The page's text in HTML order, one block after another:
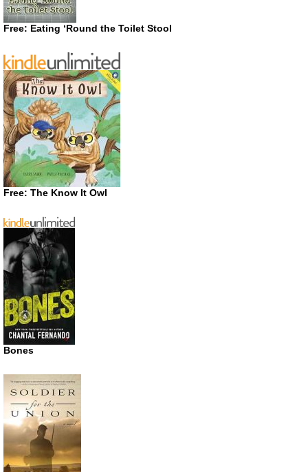
Free: Eating ‘Round the Toilet Stool
Free: The Know It Owl
Bones